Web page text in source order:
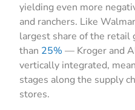
yielding even more
and ranchers. Like
largest share of the retail
than 25% — Kroger and
vertically integrated,
stages along the supply
stores.